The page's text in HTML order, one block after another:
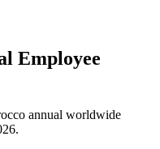
Employee
annual worldwide
.